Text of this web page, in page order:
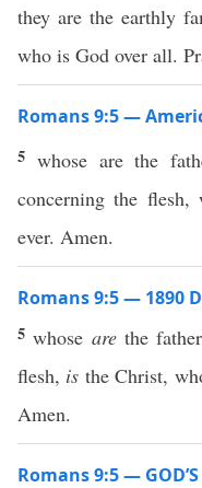
they are the earthly
who is God over all.
Romans 9:5 —
5 whose are the
concerning the
ever. Amen.
Romans 9:5 — 1890
5whose arethe
flesh, is the Christ,
Amen.
Romans 9:5 —